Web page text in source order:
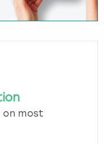
on most